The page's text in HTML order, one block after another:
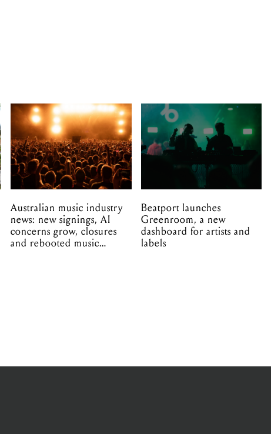
Australian music industry
news: new signings, AI
concerns grow, closures
and rebooted music
Beatport launches
Greenroom, a new
dashboard for artists and
labels